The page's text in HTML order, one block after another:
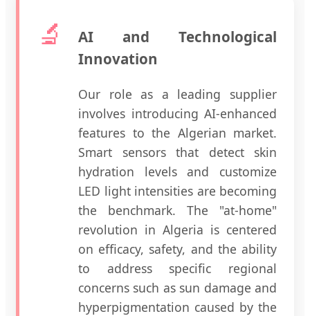
🔬
AI and Technological
Innovation
Our role as a leading supplier
involves introducing AI-enhanced
features to the Algerian market.
Smart sensors that detect skin
hydration levels and customize
LED light intensities are becoming
the benchmark. The "at-home"
revolution in Algeria is centered
on efficacy, safety, and the ability
to address specific regional
concerns such as sun damage and
hyperpigmentation caused by the